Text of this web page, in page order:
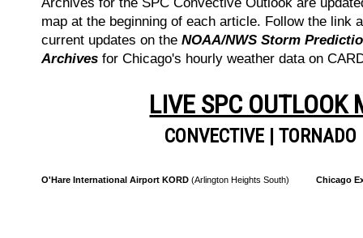
map at the beginning of each article. Follow the link
current updates on the NOAA/NWS Storm
Archives for Chicago's hourly weather data on
LIVE SPC OUTLOOK
CONVECTIVE |TORNADO
O'Hare International Airport KORD (Arlington Heights South) Chicago